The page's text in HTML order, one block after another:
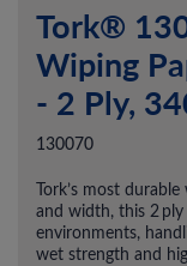
Tork®
Wiping
- 2 Ply,
130070
Tork’s most
and width, this 2
environments,
wet strength and